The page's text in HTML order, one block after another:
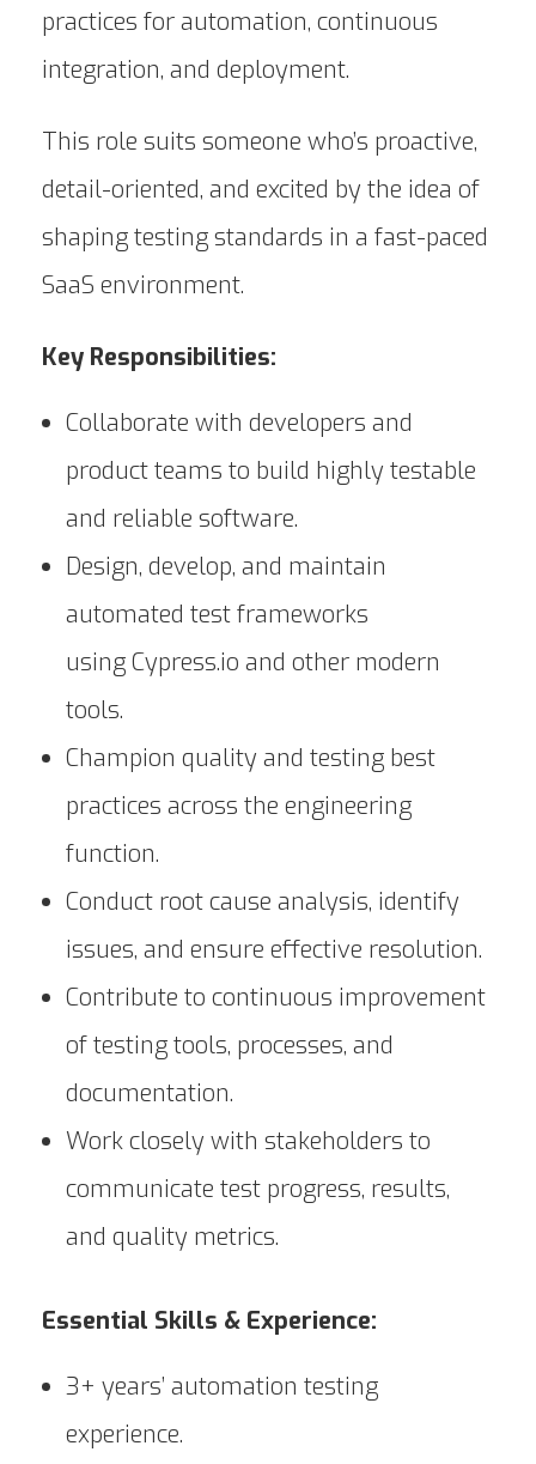
practices for automation, continuous
integration, and deployment.
This role suits someone who’s proactive,
detail-oriented, and excited by the idea of
shaping testing standards in a fast-paced
SaaS environment.
Key Responsibilities:
Collaborate with developers and
product teams to build highly testable
and reliable software.
Design, develop, and maintain
automated test frameworks
using Cypress.io and other modern
tools.
Champion quality and testing best
practices across the engineering
function.
Conduct root cause analysis, identify
issues, and ensure effective resolution.
Contribute to continuous improvement
of testing tools, processes, and
documentation.
Work closely with stakeholders to
communicate test progress, results,
and quality metrics.
Essential Skills & Experience:
3+ years’ automation testing
experience.